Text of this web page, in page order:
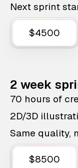
Next sprint
$4500
2 week
70 hours of
2D/3D
Same quality,
$8500